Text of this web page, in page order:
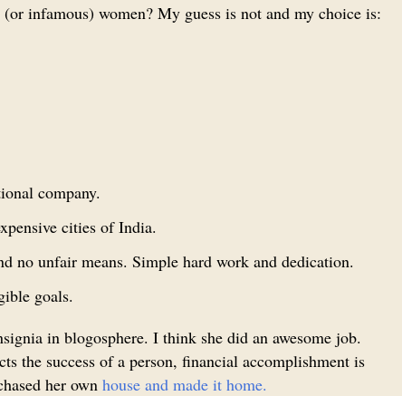
infamous) women? My guess is not and my choice is:
company.
cities of India.
no unfair means. Simple hard work and dedication.
goals.
in blogosphere. I think she did an awesome job.
the success of a person, financial accomplishment is
her own house and made it home.